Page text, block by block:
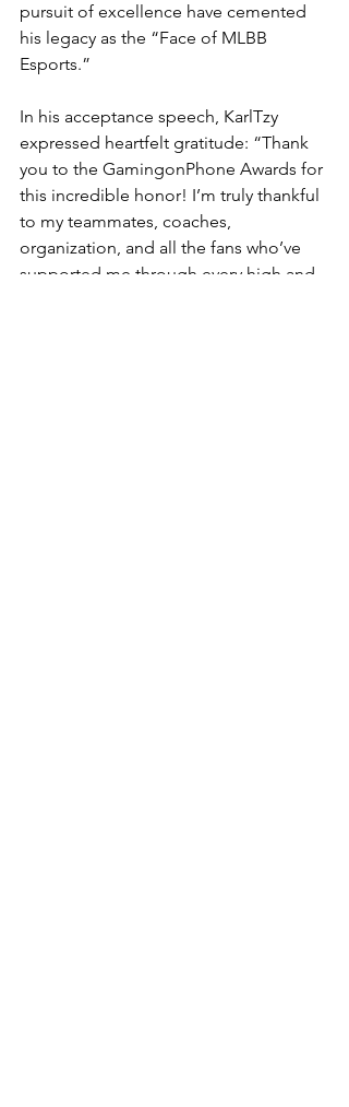
pursuit of excellence have cemented
his legacy as the “Face of MLBB
Esports.”
In his acceptance speech, KarlTzy
expressed heartfelt gratitude: “Thank
you to the GamingonPhone Awards for
this incredible honor! I’m truly thankful
to my teammates, coaches,
organization, and all the fans who’ve
supported me through every high and